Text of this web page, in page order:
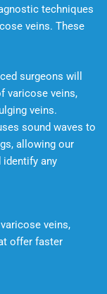
techniques
veins. These
surgeons will
varicose veins,
veins.
sound waves to
allowing our
any
veins,
offer faster